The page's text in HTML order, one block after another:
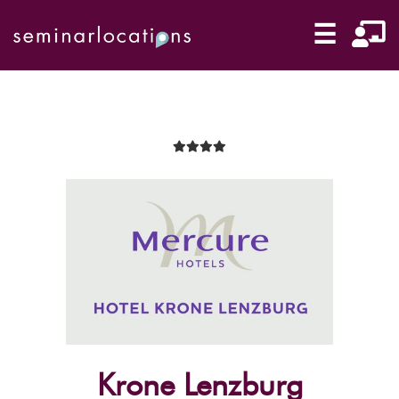
☰
Krone Lenzburg